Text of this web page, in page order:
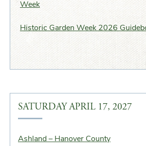
Week
Historic Garden Week 2026
SATURDAY APRIL 17, 2027
Ashland – Hanover County